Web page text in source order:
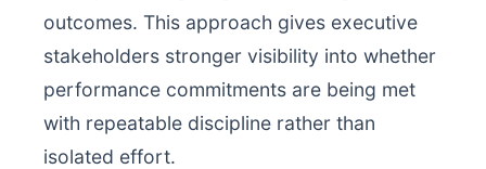
outcomes. This approach gives executive
stakeholders stronger visibility into whether
performance commitments are being met
with repeatable discipline rather than
isolated effort.